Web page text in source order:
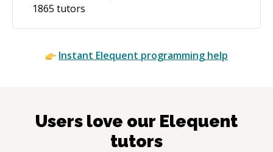
1865 tutors
Instant Elequent programming help
Users love our Elequent
tutors